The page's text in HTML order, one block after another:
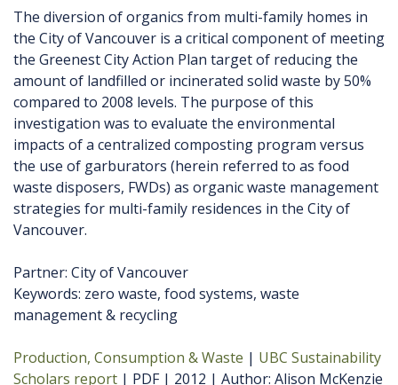
The diversion of organics from multi-family homes in
the City of Vancouver is a critical component of meeting
the Greenest City Action Plan target of reducing the
amount of landfilled or incinerated solid waste by 50%
compared to 2008 levels. The purpose of this
investigation was to evaluate the environmental
impacts of a centralized composting program versus
the use of garburators (herein referred to as food
waste disposers, FWDs) as organic waste management
strategies for multi-family residences in the City of
Vancouver.
Partner: City of Vancouver
Keywords: zero waste, food systems, waste
management & recycling
Production, Consumption & Waste
UBC Sustainability
Scholars report
PDF 2012 Author Alison McKenzie